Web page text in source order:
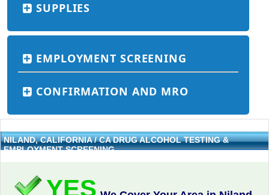
SUPPLIES
EMPLOYMENT SCREENING
CONFIRMATION AND MRO
NILAND, CALIFORNIA / CA DRUG ALCOHOL TESTING &
EMPLOYMENT SCREENING
YES